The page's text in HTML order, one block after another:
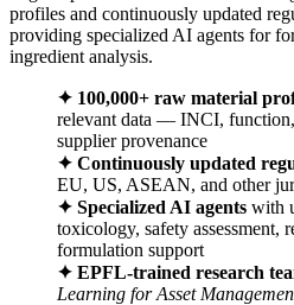
profiles and continuously updated
providing specialized AI agents for
ingredient analysis.
✦ 100,000+ raw material
relevant data — INCI, function,
supplier provenance
✦ Continuously updated
EU, US, ASEAN, and other
✦ Specialized AI agents with
toxicology, safety assessment,
formulation support
✦ EPFL-trained research
Learning for Asset